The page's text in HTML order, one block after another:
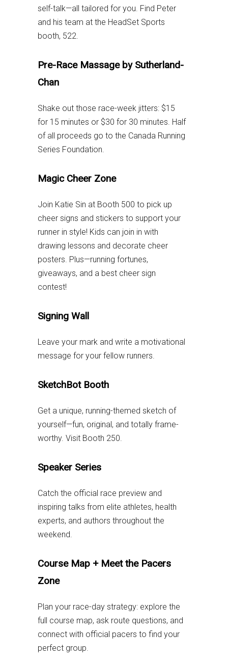
self-talk—all tailored for you. Find Peter
and his team at the HeadSet Sports
booth, 522.
Pre-Race Massage by Sutherland-
Chan
Shake out those race-week jitters: $15
for 15 minutes or $30 for 30 minutes. Half
of all proceeds go to the Canada Running
Series Foundation.
Magic Cheer Zone
Join Katie Sin at Booth 500 to pick up
cheer signs and stickers to support your
runner in style! Kids can join in with
drawing lessons and decorate cheer
posters. Plus—running fortunes,
giveaways, and a best cheer sign
contest!
Signing Wall
Leave your mark and write a motivational
message for your fellow runners.
SketchBot Booth
Get a unique, running-themed sketch of
yourself—fun, original, and totally frame-
worthy. Visit Booth 250.
Speaker Series
Catch the official race preview and
inspiring talks from elite athletes, health
experts, and authors throughout the
weekend.
Course Map + Meet the Pacers
Zone
Plan your race-day strategy: explore the
full course map, ask route questions, and
connect with official pacers to find your
perfect group.